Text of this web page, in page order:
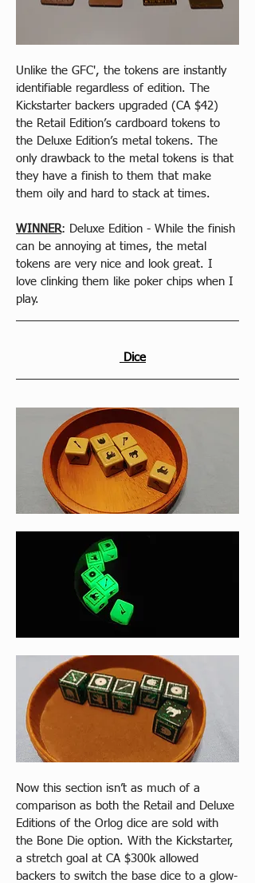
Unlike the GFC', the tokens are instantly
identifiable regardless of edition. The
Kickstarter backers upgraded (CA $42)
the Retail Edition’s cardboard tokens to
the Deluxe Edition’s metal tokens. The
only drawback to the metal tokens is that
they have a finish to them that make
them oily and hard to stack at times.
WINNER: Deluxe Edition - While the finish
can be annoying at times, the metal
tokens are very nice and look great. I
love clinking them like poker chips when I
play.
Dice
Now this section isn’t as much of a
comparison as both the Retail and Deluxe
Editions of the Orlog dice are sold with
the Bone Die option. With the Kickstarter,
a stretch goal at CA $300k allowed
backers to switch the base dice to a glow-